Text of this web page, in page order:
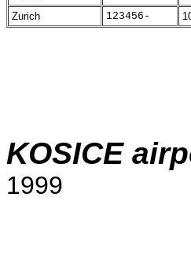
Zurich
123456-
KOSICE
1999